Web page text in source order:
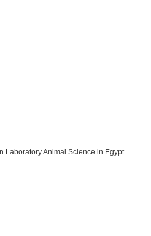
Laboratory Animal Science in Egypt